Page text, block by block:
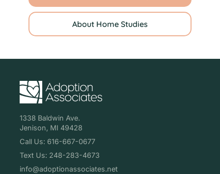
About Home Studies
1338 Baldwin Ave.
Jenison, MI 49428
Call Us: 616-667-0677
Text Us: 248-283-4673
info@adoptionassociates.net